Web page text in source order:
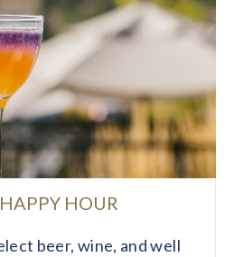
HOUR
beer, wine, and well